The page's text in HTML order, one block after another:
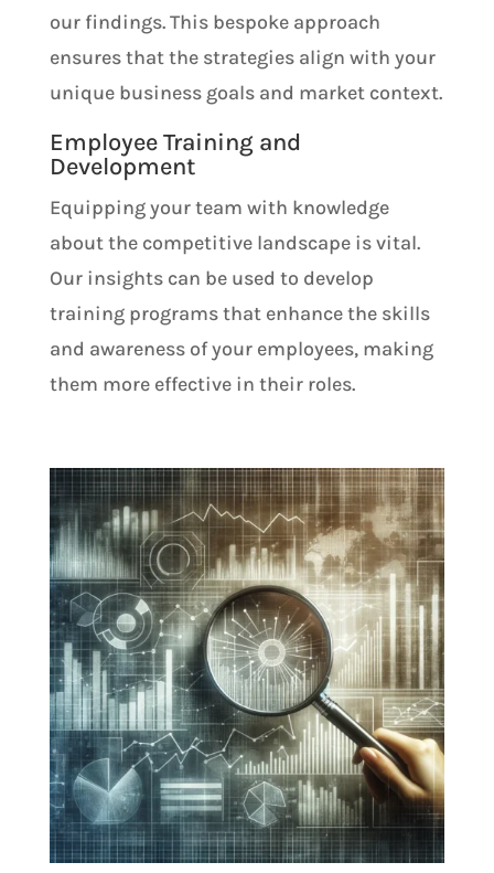
our findings. This bespoke approach
ensures that the strategies align with your
unique business goals and market context.
Employee Training and
Development
Equipping your team with knowledge
about the competitive landscape is vital.
Our insights can be used to develop
training programs that enhance the skills
and awareness of your employees, making
them more effective in their roles.